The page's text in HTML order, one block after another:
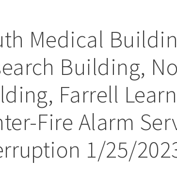
Medical
Building,
Farrell
Fire Alarm
1/25/